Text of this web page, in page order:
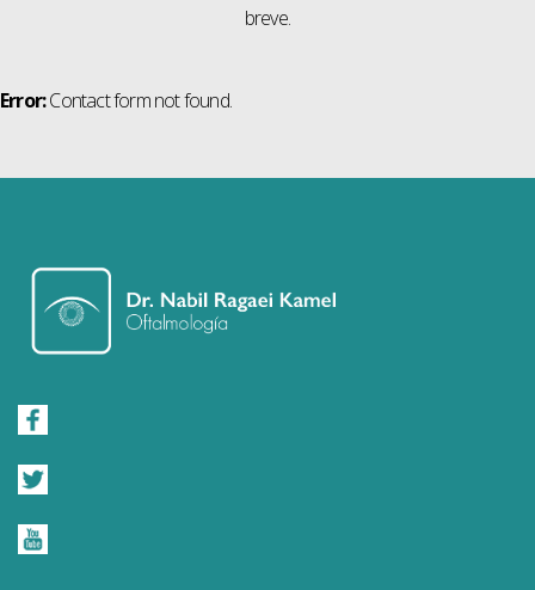
breve.
Error:Contact form not found.